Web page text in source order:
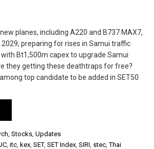
planes, including A220 and B737 MAX7,
preparing for rises in Samui traffic
Bt1,500m capex to upgrade Samui
they getting these deathtraps for free?
top candidate to be added in SET50
, Stocks, Updates
, itc, kex, SET, SET Index, SIRI, stec,Thai